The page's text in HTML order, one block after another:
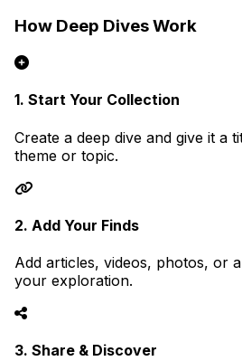
How Deep Dives Work
1. Start Your Collection
Create a deep dive and give it a
theme or topic.
2. Add Your Finds
Add articles, videos, photos, or
your exploration.
3. Share & Discover